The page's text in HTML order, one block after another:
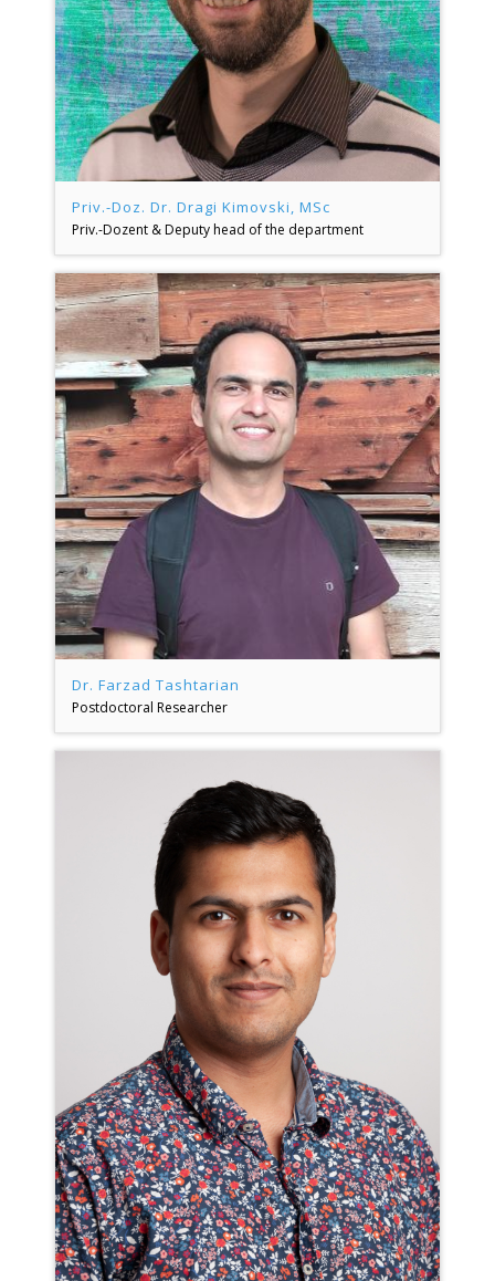
Priv.-Doz. Dr. Dragi Kimovski, MSc
Priv.-Dozent & Deputy head of the department
Dr. Farzad Tashtarian
Postdoctoral Researcher